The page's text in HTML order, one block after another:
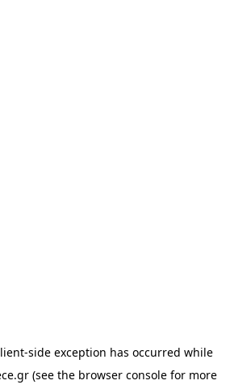
-side exception has occurred while
(see the browser console for more